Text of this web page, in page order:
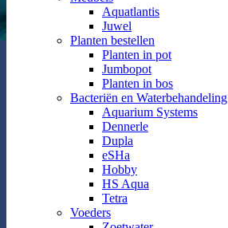
Aquatlantis
Juwel
Planten bestellen
Planten in pot
Jumbopot
Planten in bos
Bacteriën en Waterbehandeling
Aquarium Systems
Dennerle
Dupla
eSHa
Hobby
HS Aqua
Tetra
Voeders